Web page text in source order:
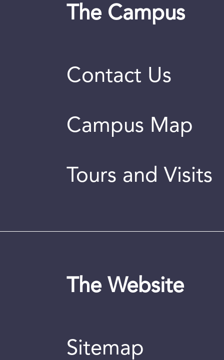
The Campus
Contact Us
Campus Map
Tours and Visits
The Website
Sitemap